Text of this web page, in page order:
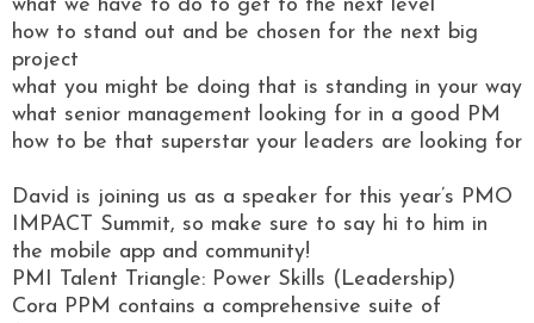
what we have to do to get to the next level
how to stand out and be chosen for the next big
project
what you might be doing that is standing in your way
what senior management looking for in a good PM
how to be that superstar your leaders are looking for
David is joining us as a speaker for this year’s PMO
IMPACT Summit, so make sure to say hi to him in
the mobile app and community!
PMI Talent Triangle: Power Skills (Leadership)
Cora PPM contains a comprehensive suite of